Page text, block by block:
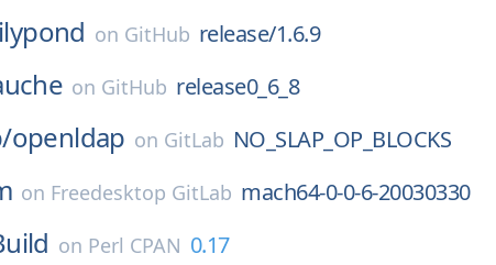
on GitHub release/1.6.9
on GitHub release0_6_8
openldap on GitLab NO_SLAP_OP_BLOCKS
on Freedesktop GitLab mach64-0-0-6-20030330
on Perl CPAN 0.17